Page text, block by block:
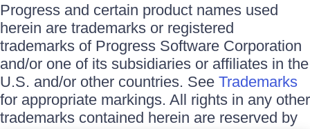
Progress and certain product names used
herein are trademarks or registered
trademarks of Progress Software Corporation
and/or one of its subsidiaries or affiliates in the
U.S. and/or other countries. See Trademarks
for appropriate markings. All rights in any other
trademarks contained herein are reserved by